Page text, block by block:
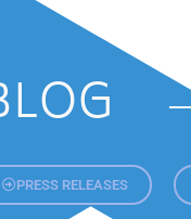
PRESS RELEASES